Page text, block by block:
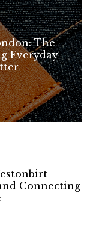
The
Everyday
Connecting